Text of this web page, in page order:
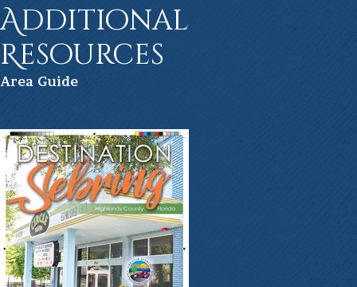
Additional
Resources
Area Guide